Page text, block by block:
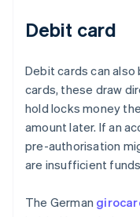
Debit card
Debit cards can
cards, these draw
hold locks money
amount later. If an
pre-authorisation
are insufficient
The German